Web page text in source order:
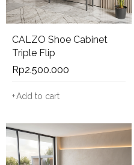
CALZO Shoe Cabinet
Triple Flip
Rp2.500.000
Add to cart